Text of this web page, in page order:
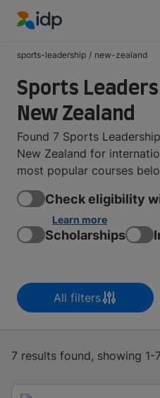
sports-leadership / new-zealand
Sports
New Zealand
Found 7 Sports
New Zealand for
most popular courses
Check eligibility
Learn more
Scholarships
All filters
7 results found, showing 1-